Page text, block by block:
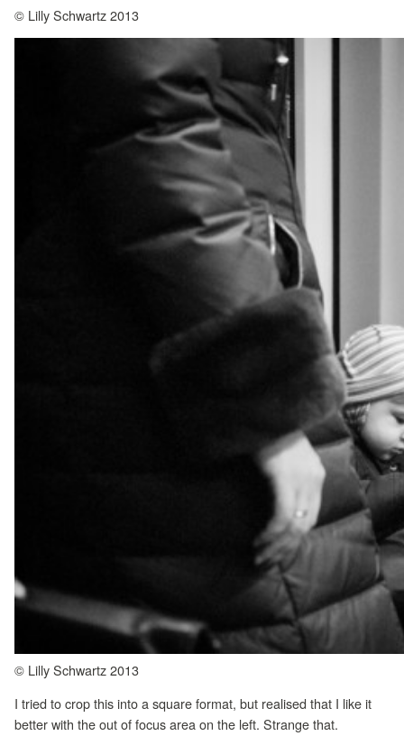
© Lilly Schwartz 2013
© Lilly Schwartz 2013
I tried to crop this into a square format, but realised that I like it
better with the out of focus area on the left. Strange that.